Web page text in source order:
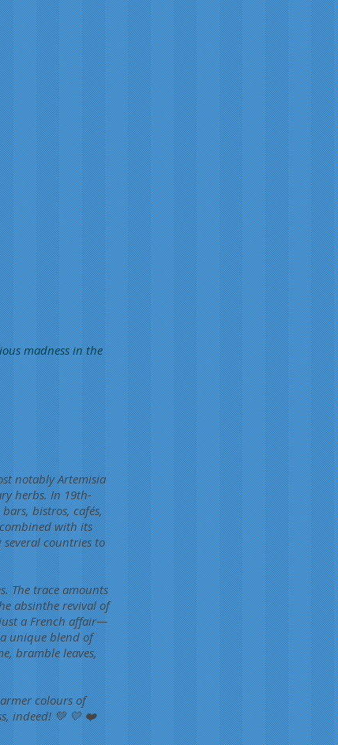
madness in the
notably Artemisia
herbs. In 19th-
bistros, cafés,
with its
countries to
The trace amounts
absinthe revival of
a French affair—
unique blend of
bramble leaves,
colours of
indeed! 💚 💛 ❤️